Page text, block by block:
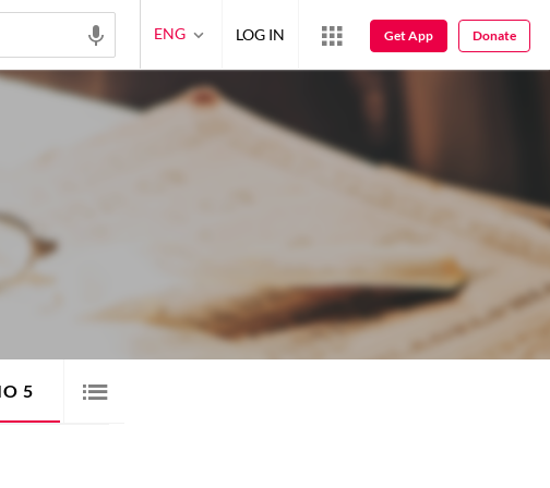
5 VIDEO
ENG LOG IN Get App Donate